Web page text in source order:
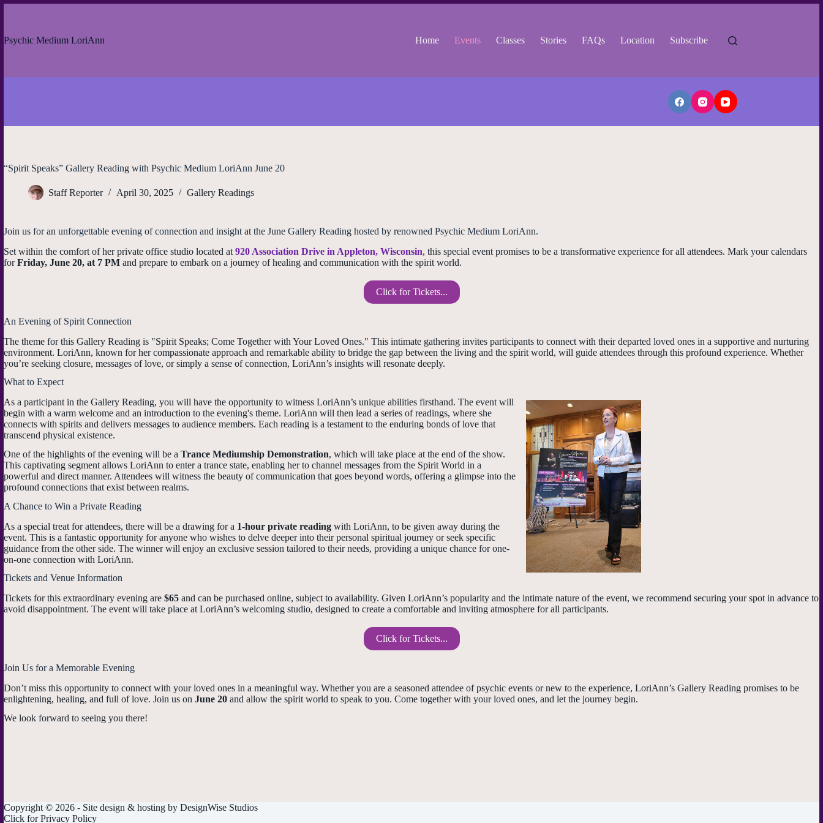
Psychic Medium LoriAnn
Home Events Classes Stories FAQs Location Subscribe
“Spirit Speaks” Gallery Reading with Psychic Medium LoriAnn June 20
Staff Reporter April 30, 2025 Gallery Readings
Join us for an unforgettable evening of connection and insight at the June Gallery Reading hosted by renowned Psychic Medium LoriAnn.
Set within the comfort of her private office studio located at 920 Association Drive in Appleton, Wisconsin, this special event promises to be a transformative experience for all attendees. Mark your calendars
forFriday, June 20, at 7 PM and prepare to embark on a journey of healing and communication with the spirit world.
Click for Tickets...
An Evening of Spirit Connection
The theme for this Gallery Reading is "Spirit Speaks; Come Together with Your Loved Ones." This intimate gathering invites participants to connect with their departed loved ones in a supportive and nurturing
environment. LoriAnn, known for her compassionate approach and remarkable ability to bridge the gap between the living and the spirit world, will guide attendees through this profound experience. Whether
you’re seeking closure, messages of love, or simply a sense of connection, LoriAnn’s insights will resonate deeply.
What to Expect
As a participant in the Gallery Reading, you will have the opportunity to witness LoriAnn’s unique abilities firsthand. The event will
begin with a warm welcome and an introduction to the evening's theme. LoriAnn will then lead a series of readings, where she
connects with spirits and delivers messages to audience members. Each reading is a testament to the enduring bonds of love that
transcend physical existence.
One of the highlights of the evening will be a Trance Mediumship Demonstration, which will take place at the end of the show.
This captivating segment allows LoriAnn to enter a trance state, enabling her to channel messages from the Spirit World in a
powerful and direct manner. Attendees will witness the beauty of communication that goes beyond words, offering a glimpse into the
profound connections that exist between realms.
A Chance to Win a Private Reading
As a special treat for attendees, there will be a drawing for a 1-hour private reading with LoriAnn, to be given away during the
event. This is a fantastic opportunity for anyone who wishes to delve deeper into their personal spiritual journey or seek specific
guidance from the other side. The winner will enjoy an exclusive session tailored to their needs, providing a unique chance for one-
on-one connection with LoriAnn.
Tickets and Venue Information
Tickets for this extraordinary evening are $65 and can be purchased online, subject to availability. Given LoriAnn’s popularity and the intimate nature of the event, we recommend securing your spot in advance to
avoid disappointment. The event will take place at LoriAnn’s welcoming studio, designed to create a comfortable and inviting atmosphere for all participants.
Click for Tickets...
Join Us for a Memorable Evening
Don’t miss this opportunity to connect with your loved ones in a meaningful way. Whether you are a seasoned attendee of psychic events or new to the experience, LoriAnn’s Gallery Reading promises to be
enlightening, healing, and full of love. Join us on June 20 and allow the spirit world to speak to you. Come together with your loved ones, and let the journey begin.
We look forward to seeing you there!
Copyright © 2026 - Site design & hosting by DesignWise Studios
Click forPrivacy Policy